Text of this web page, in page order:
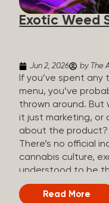
share knowledge
creativity and
Exotic Weed
Jun 2, 2026 by The
If you’ve spent
menu, you’ve
thrown around. But
it just marketing, or
about the product?
There’s no official
cannabis culture,
understood to be
standard selection
ways: Unique
Read More